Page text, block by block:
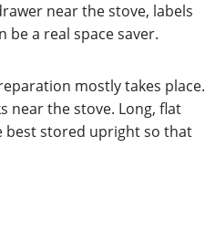
near the stove, labels
be a real space saver.
mostly takes place.
near the stove. Long, flat
best stored upright so that